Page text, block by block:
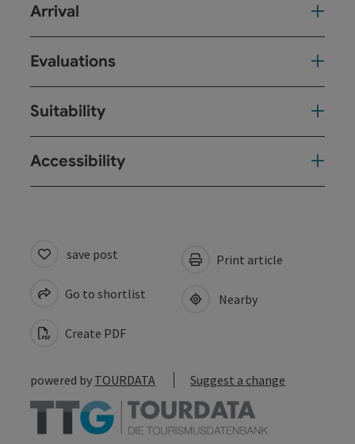
Arrival
Evaluations
Suitability
Accessibility
save post
Go to shortlist
Create PDF
Print article
Nearby
powered by TOURDATA Suggest a change